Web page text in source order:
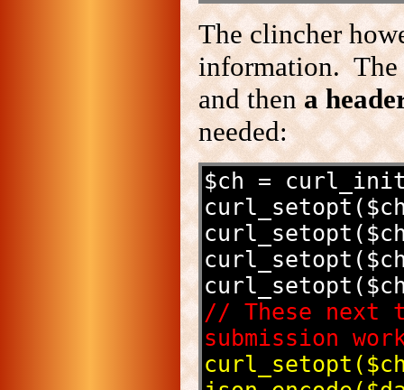
The clincher
information. The
and thena
needed:
$ch =
curl_setopt($ch,
curl_setopt($ch,
curl_setopt($ch,
// These next
submission
curl_setopt($ch,